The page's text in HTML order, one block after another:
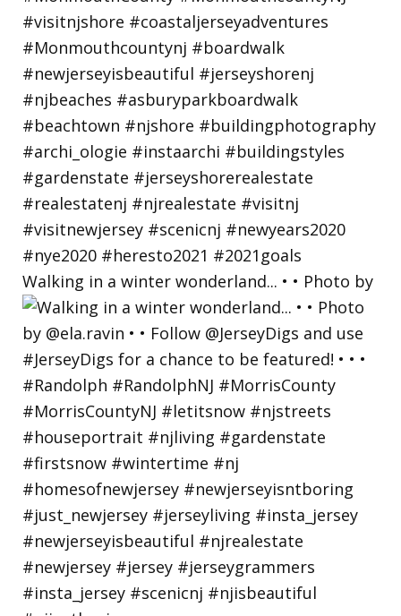
Walking in a winter wonderland... • • Photo by